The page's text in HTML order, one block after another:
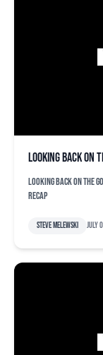
Looking back
Looking back on the
recap
Steve Melewski July